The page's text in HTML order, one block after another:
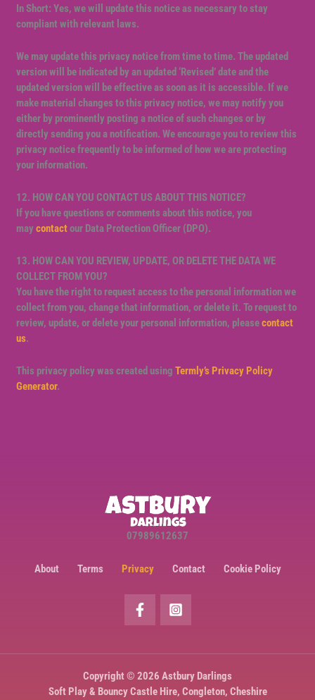
In Short: Yes, we will update this notice as necessary to stay
compliant with relevant laws.
We may update this privacy notice from time to time. The updated
version will be indicated by an updated ‘Revised’ date and the
updated version will be effective as soon as it is accessible. If we
make material changes to this privacy notice, we may notify you
either by prominently posting a notice of such changes or by
directly sending you a notification. We encourage you to review this
privacy notice frequently to be informed of how we are protecting
your information.
12. HOW CAN YOU CONTACT US ABOUT THIS NOTICE?
If you have questions or comments about this notice, you
maycontactour Data Protection Officer (DPO).
13. HOW CAN YOU REVIEW, UPDATE, OR DELETE THE DATA WE
COLLECT FROM YOU?
You have the right to request access to the personal information we
collect from you, change that information, or delete it. To request to
review, update, or delete your personal information, pleasecontact
us.
This privacy policy was created usingTermly’s Privacy Policy
Generator.
07989612637
About Terms Privacy Contact Cookie Policy
Copyright © 2026 Astbury Darlings
Soft Play & Bouncy Castle Hire, Congleton, Cheshire